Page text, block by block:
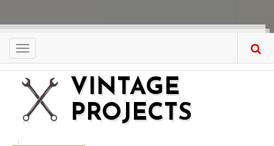
main
content
Toggle
navigation
VINTAGE
PROJECTS